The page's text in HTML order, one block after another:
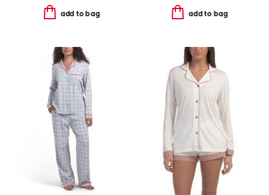
add to bag add to bag